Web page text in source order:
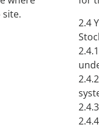
site.
2.4